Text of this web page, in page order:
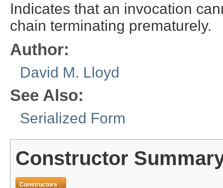
Indicates that an invocation
chain terminating prematurely.
Author:
David M. Lloyd
See Also:
Serialized Form
Constructor
Constructors